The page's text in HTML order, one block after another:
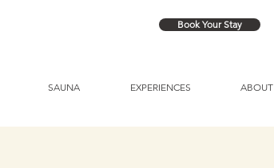
Book Your Stay
SAUNA EXPERIENCES ABOUT